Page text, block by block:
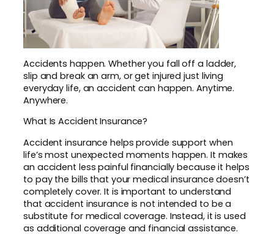
Accidents happen. Whether you fall off a ladder,
slip and break an arm, or get injured just living
everyday life, an accident can happen. Anytime.
Anywhere.
What Is Accident Insurance?
Accident insurance helps provide support when
life’s most unexpected moments happen. It makes
an accident less painful financially because it helps
to pay the bills that your medical insurance doesn’t
completely cover. It is important to understand
that accident insurance is not intended to be a
substitute for medical coverage. Instead, it is used
as additional coverage and financial assistance.